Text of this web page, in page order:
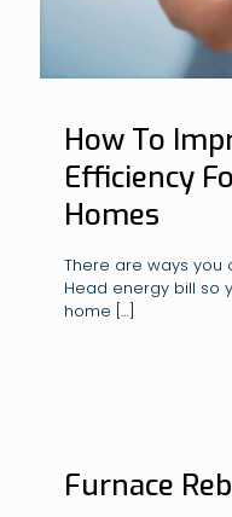
How To
Efficiency
Homes
There are ways you
Head energy bill so
home […]
Furnace